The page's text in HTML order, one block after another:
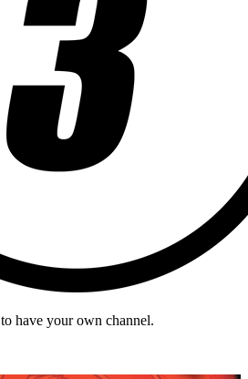
to have your own channel.